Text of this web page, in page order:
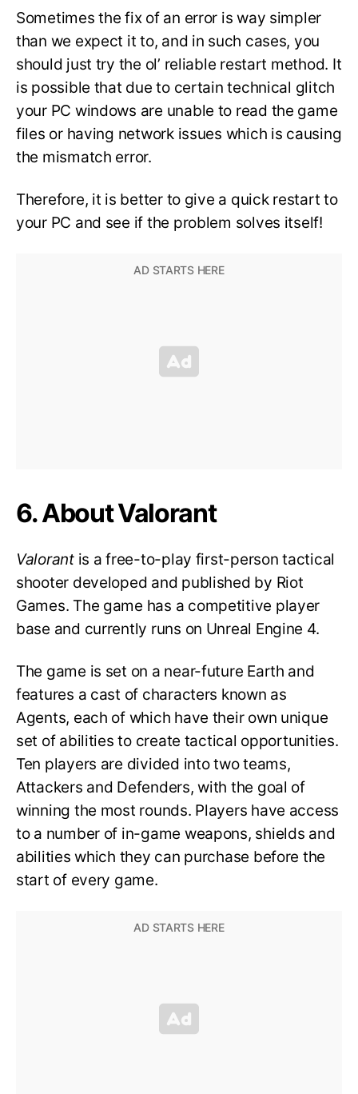
Sometimes the fix of an error is way simpler
than we expect it to, and in such cases, you
should just try the ol’ reliable restart method. It
is possible that due to certain technical glitch
your PC windows are unable to read the game
files or having network issues which is causing
the mismatch error.
Therefore, it is better to give a quick restart to
your PC and see if the problem solves itself!
6. About Valorant
Valorantis a free-to-play first-person tactical
shooter developed and published by Riot
Games. The game has a competitive player
base and currently runs on Unreal Engine 4.
The game is set on a near-future Earth and
features a cast of characters known as
Agents, each of which have their own unique
set of abilities to create tactical opportunities.
Ten players are divided into two teams,
Attackers and Defenders, with the goal of
winning the most rounds. Players have access
to a number of in-game weapons, shields and
abilities which they can purchase before the
start of every game.